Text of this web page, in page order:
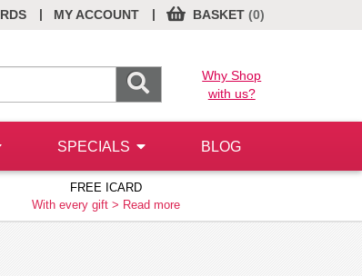
MY ACCOUNT
| BASKET (0)
|
Why Shop
with us?
SPECIALS BLOG
FREE ICARD
With every gift > Read more